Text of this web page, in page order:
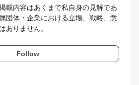
載内容はあくまで私自身の見解であ
団体・企業における立場、戦略、意
ありません。
Follow